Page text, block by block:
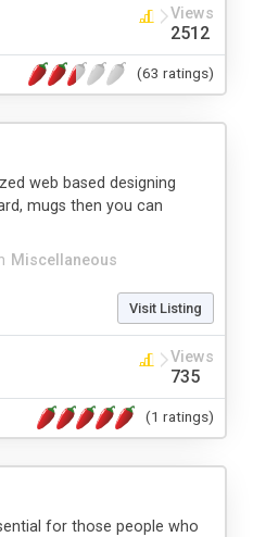
Views
2512
(63 ratings)
Miscellaneous
web based designing
mugs then you can
Visit Listing
Views
735
(1 ratings)
for those people who